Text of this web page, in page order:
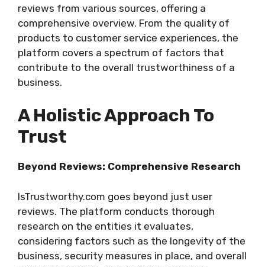
reviews from various sources, offering a
comprehensive overview. From the quality of
products to customer service experiences, the
platform covers a spectrum of factors that
contribute to the overall trustworthiness of a
business.
A Holistic Approach To
Trust
Beyond Reviews: Comprehensive Research
IsTrustworthy.com goes beyond just user
reviews. The platform conducts thorough
research on the entities it evaluates,
considering factors such as the longevity of the
business, security measures in place, and overall